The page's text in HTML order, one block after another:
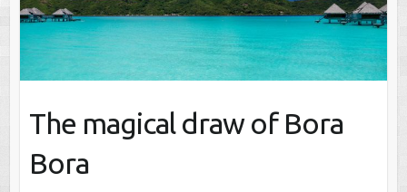
The magical draw of Bora
Bora